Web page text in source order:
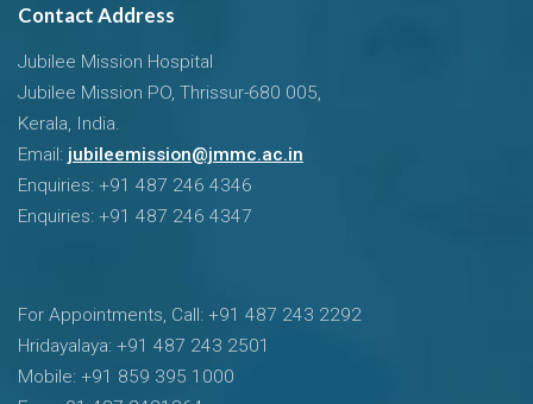
Contact Address
Jubilee Mission Hospital
Jubilee Mission PO, Thrissur-680 005,
Kerala, India.
Email: jubileemission@jmmc.ac.in
Enquiries: +91 487 246 4346
Enquiries: +91 487 246 4347
For Appointments, Call: +91 487 243 2292
Hridayalaya: +91 487 243 2501
Mobile: +91 859 395 1000